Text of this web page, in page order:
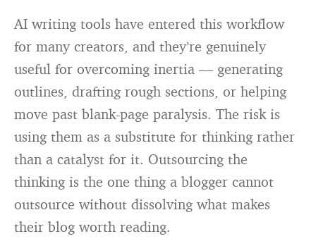
AI writing tools have entered this workflow
for many creators, and they’re genuinely
useful for overcoming inertia — generating
outlines, drafting rough sections, or helping
move past blank-page paralysis. The risk is
using them as a substitute for thinking rather
than a catalyst for it. Outsourcing the
thinking is the one thing a blogger cannot
outsource without dissolving what makes
their blog worth reading.